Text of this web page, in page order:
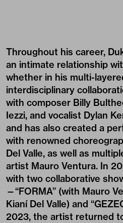
Throughout his career,
an intimate relationship
whether in his multi-
interdisciplinary
with composer Billy
Iezzi, and vocalist Dylan
and has also created a
with renowned
Del Valle, as well as
artist Mauro Ventura. In
with two collaborative
—“FORMA” (with Mauro
Kianí Del Valle) and “
2023, the artist returned